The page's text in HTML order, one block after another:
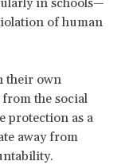
of human
their own
from the social
protection as a
away from